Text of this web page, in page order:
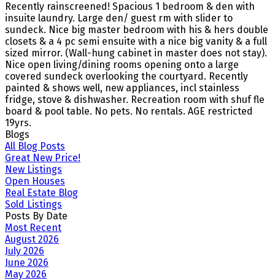
Recently rainscreened! Spacious 1 bedroom & den with
insuite laundry. Large den/ guest rm with slider to
sundeck. Nice big master bedroom with his & hers double
closets & a 4 pc semi ensuite with a nice big vanity & a full
sized mirror. (Wall-hung cabinet in master does not stay).
Nice open living/dining rooms opening onto a large
covered sundeck overlooking the courtyard. Recently
painted & shows well, new appliances, incl stainless
fridge, stove & dishwasher. Recreation room with shuf fle
board & pool table. No pets. No rentals. AGE restricted
19yrs.
Blogs
All Blog Posts
Great New Price!
New Listings
Open Houses
Real Estate Blog
Sold Listings
Posts By Date
Most Recent
August 2026
July 2026
June 2026
May 2026